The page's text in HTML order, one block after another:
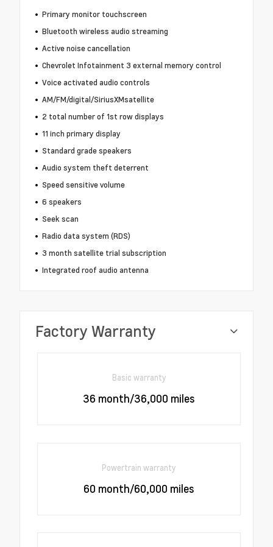
Primary monitor touchscreen
Bluetooth wireless audio streaming
Active noise cancellation
Chevrolet Infotainment 3 external memory control
Voice activated audio controls
AM/FM/digital/SiriusXMsatellite
2 total number of 1st row displays
11 inch primary display
Standard grade speakers
Audio system theft deterrent
Speed sensitive volume
6 speakers
Seek scan
Radio data system (RDS)
3 month satellite trial subscription
Integrated roof audio antenna
Factory Warranty
Basic warranty
36 month/36,000 miles
Powertrain warranty
60 month/60,000 miles